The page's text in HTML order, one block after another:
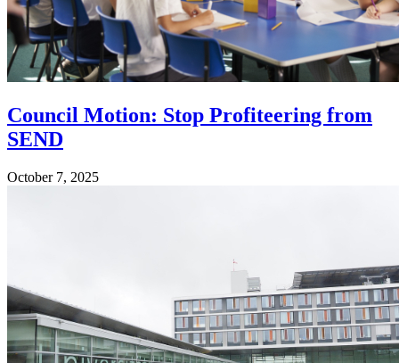
Council Motion: Stop Profiteering from
SEND
October 7, 2025